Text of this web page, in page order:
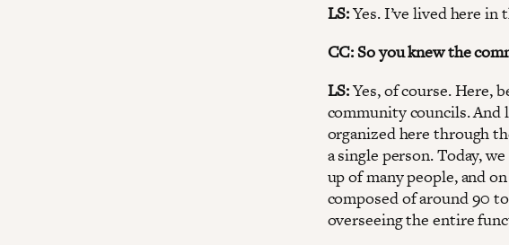
LS:Yes. I’ve lived here
CC: So you knew the
LS:Yes, of course. Here,
community councils. And
organized here through
a single person. Today,
up of many people, and
composed of around 90
overseeing the entire